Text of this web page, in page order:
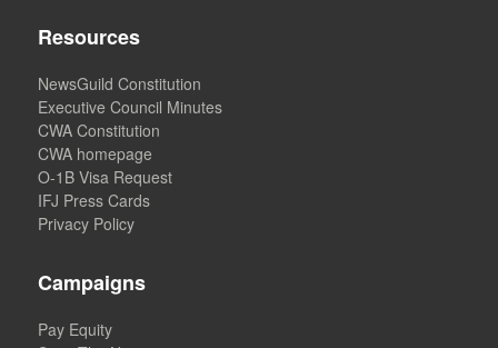
Resources
NewsGuild Constitution
Executive Council Minutes
CWA Constitution
CWA homepage
O-1B Visa Request
IFJ Press Cards
Privacy Policy
Campaigns
Pay Equity